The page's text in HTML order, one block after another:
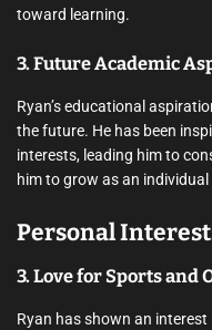
toward learning.
3. Future Academic
Ryan’s educational
the future. He has been
interests, leading him to
him to grow as an
Personal
3. Love for Sports and
Ryan has shown an